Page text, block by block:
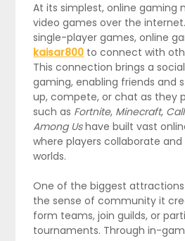
At its simplest, online gaming
video games over the
single-player games, online
kaisar800 to connect with
This connection brings a
gaming, enabling friends and
up, compete, or chat as they
such as Fortnite, Minecraft,
Among Ushave built vast
where players collaborate
worlds.
One of the biggest
the sense of community it
form teams, join guilds, or
tournaments. Through in-